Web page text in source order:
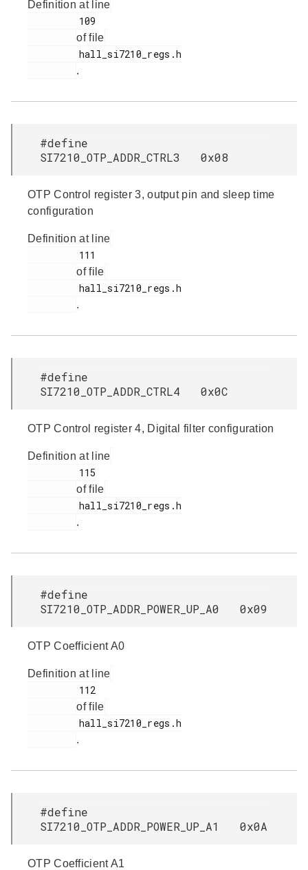
Definition at line
of file
.
#define
SI7210_OTP_ADDR_CTRL3 0x08
OTP Control register 3, output pin and sleep time
configuration
Definition at line
of file
.
#define
SI7210_OTP_ADDR_CTRL4 0x0C
OTP Control register 4, Digital filter configuration
Definition at line
of file
.
#define
SI7210_OTP_ADDR_POWER_UP_A0 0x09
OTP Coefficient A0
Definition at line
of file
.
#define
SI7210_OTP_ADDR_POWER_UP_A1 0x0A
OTP Coefficient A1